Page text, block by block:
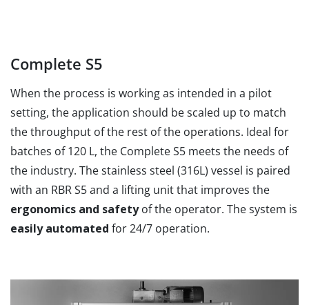
Complete S5
When the process is working as intended in a pilot
setting, the application should be scaled up to match
the throughput of the rest of the operations. Ideal for
batches of 120 L, the Complete S5 meets the needs of
the industry. The stainless steel (316L) vessel is paired
with an RBR S5 and a lifting unit that improves the
ergonomics and safetyof the operator. The system is
easily automated for 24/7 operation.